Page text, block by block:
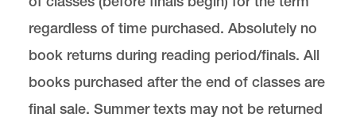
regardless of time purchased. Absolutely no
book returns during reading period/finals. All
books purchased after the end of classes are
final sale. Summer texts may not be returned